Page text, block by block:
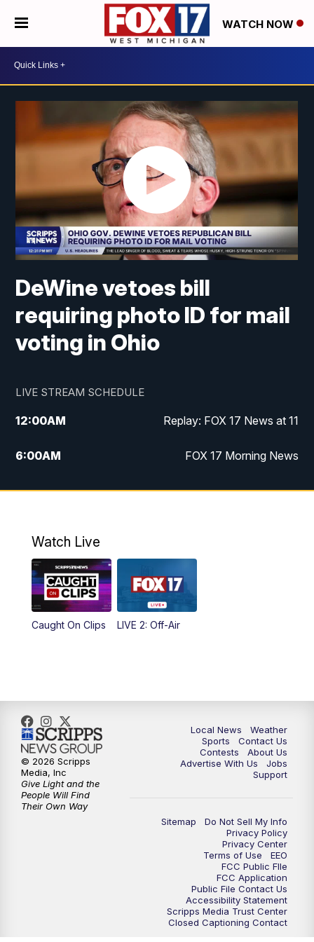
WATCH NOW
DeWine vetoes bill
requiring photo ID for mail
voting in Ohio
LIVE STREAM SCHEDULE
12:00AM Replay: FOX 17 News at 11
6:00AM FOX 17 Morning News
10:00AM Replay: FOX 17 Morning News
11:00PM Replay: FOX 17 News at 10
Watch Live
Caught On Clips LIVE 2: Off-Air
Local News
Weather
Sports
Contact Us
Contests
About Us
Advertise With Us
Jobs
Support
Sitemap
Do Not Sell My Info
Privacy Policy
Privacy Center
Terms of Use
EEO
FCC Public FIle
FCC Application
Public File Contact Us
Accessibility Statement
Scripps Media Trust Center
Closed Captioning Contact
© 2026 Scripps
Media, Inc
Give Light and the
People Will Find
Their Own Way